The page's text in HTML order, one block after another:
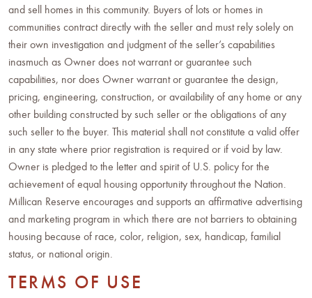
and sell homes in this community. Buyers of lots or homes in
communities contract directly with the seller and must rely solely on
their own investigation and judgment of the seller’s capabilities
inasmuch as Owner does not warrant or guarantee such
capabilities, nor does Owner warrant or guarantee the design,
pricing, engineering, construction, or availability of any home or any
other building constructed by such seller or the obligations of any
such seller to the buyer. This material shall not constitute a valid offer
in any state where prior registration is required or if void by law.
Owner is pledged to the letter and spirit of U.S. policy for the
achievement of equal housing opportunity throughout the Nation.
Millican Reserve encourages and supports an affirmative advertising
and marketing program in which there are not barriers to obtaining
housing because of race, color, religion, sex, handicap, familial
status, or national origin.
TERMS OF USE